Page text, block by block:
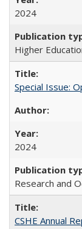
2024
Higher
Special Issue:
2024
Research and
CSHE Annual